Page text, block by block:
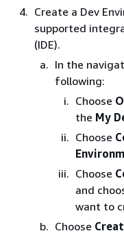
Create a Dev
supported
(IDE).
In the
following:
Choose
the My
Choose
Choose
and
want to
Choose